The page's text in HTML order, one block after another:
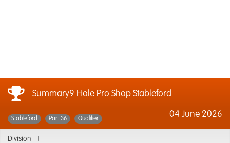
Summary9 Hole Pro Shop Stableford
04 June 2026
Stableford Par: 36 Qualifier
Division -